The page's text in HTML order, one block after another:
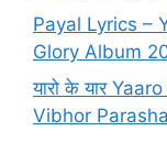
Payal Lyrics –
Glory Album
यारो के यार
Vibhor